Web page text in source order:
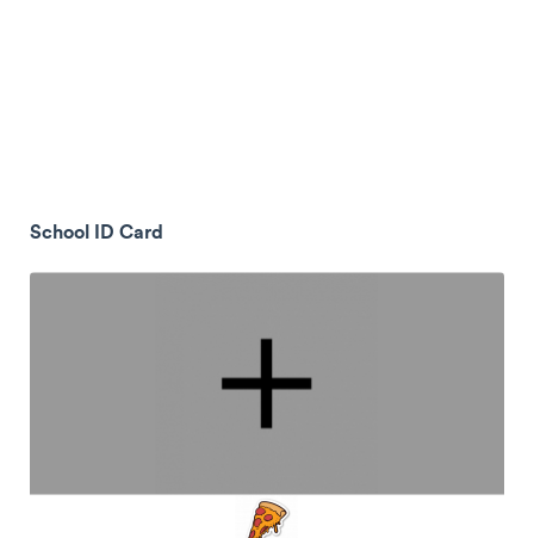
School ID Card